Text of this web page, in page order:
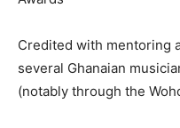
Credited with mentoring
several Ghanaian
(notably through the